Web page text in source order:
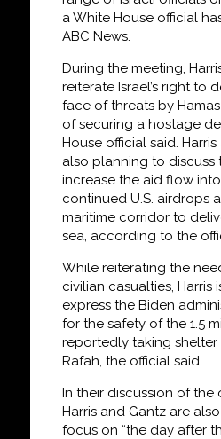
a White House official
ABC News.
During the meeting,
reiterate Israel’s right to
face of threats by
of securing a hostage
House official said.
also planning to discuss
increase the aid flow
continued U.S. airdrops
maritime corridor to
sea, according to the
While reiterating the
civilian casualties, Harris
express the Biden
for the safety of the 1.5
reportedly taking shelter
Rafah, the official said.
In their discussion of the
Harris and Gantz are
focus on “the day after